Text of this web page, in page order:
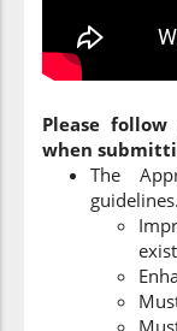
Please
when
The